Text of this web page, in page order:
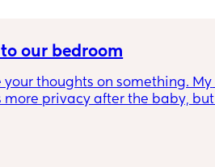
our bedroom
your thoughts on something. My
more privacy after the baby,
to check on me and baby or
when she falls asleep